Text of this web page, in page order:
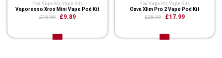
Pod Vape Kit, Vape Kits
Vaporesso Xros Mini Vape Pod Kit
£16.99 £9.89
Pod Vape Kit ,Vape Kits
Oxva Xlim Pro 2 Vape Pod Kit
£25.99 £17.99